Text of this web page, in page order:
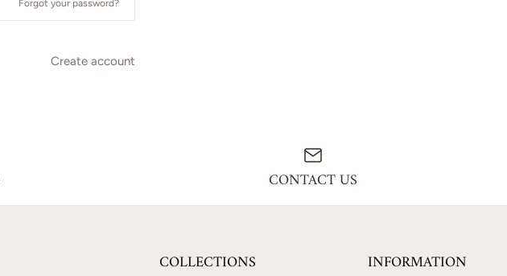
Forgot your password?
Create account
CONTACT US
COLLECTIONS INFORMATION